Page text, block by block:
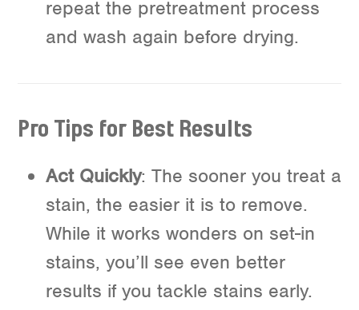
repeat the pretreatment process
and wash again before drying.
Pro Tips for Best Results
Act Quickly: The sooner you treat a
stain, the easier it is to remove.
While it works wonders on set-in
stains, you’ll see even better
results if you tackle stains early.